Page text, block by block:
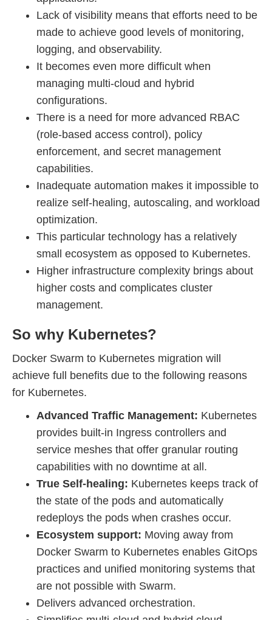
Lack of visibility means that efforts need to be
made to achieve good levels of monitoring,
logging, and observability.
It becomes even more difficult when
managing multi-cloud and hybrid
configurations.
There is a need for more advanced RBAC
(role-based access control), policy
enforcement, and secret management
capabilities.
Inadequate automation makes it impossible to
realize self-healing, autoscaling, and workload
optimization.
This particular technology has a relatively
small ecosystem as opposed to Kubernetes.
Higher infrastructure complexity brings about
higher costs and complicates cluster
management.
So why Kubernetes?
Docker Swarm to Kubernetes migration will
achieve full benefits due to the following reasons
for Kubernetes.
Advanced Traffic Management: Kubernetes
provides built-in Ingress controllers and
service meshes that offer granular routing
capabilities with no downtime at all.
True Self-healing: Kubernetes keeps track of
the state of the pods and automatically
redeploys the pods when crashes occur.
Ecosystem support: Moving away from
Docker Swarm to Kubernetes enables GitOps
practices and unified monitoring systems that
are not possible with Swarm.
Delivers advanced orchestration.